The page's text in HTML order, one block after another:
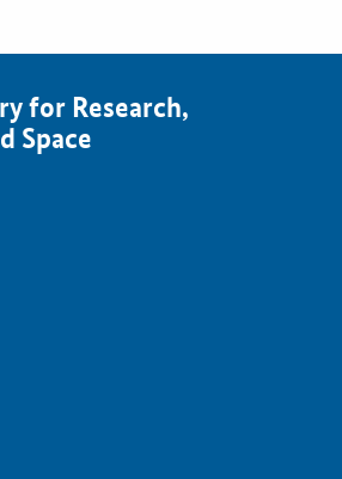
for Research,
Space